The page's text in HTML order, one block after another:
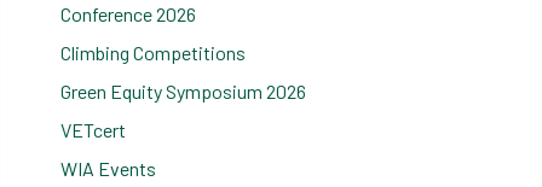
Conference 2026
Climbing Competitions
Green Equity Symposium 2026
VETcert
WIA Events